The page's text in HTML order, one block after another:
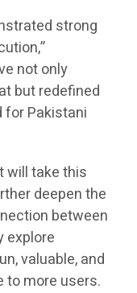
strong
not only
but redefined
for Pakistani
will take this
deepen the
between
explore
valuable, and
to more users.